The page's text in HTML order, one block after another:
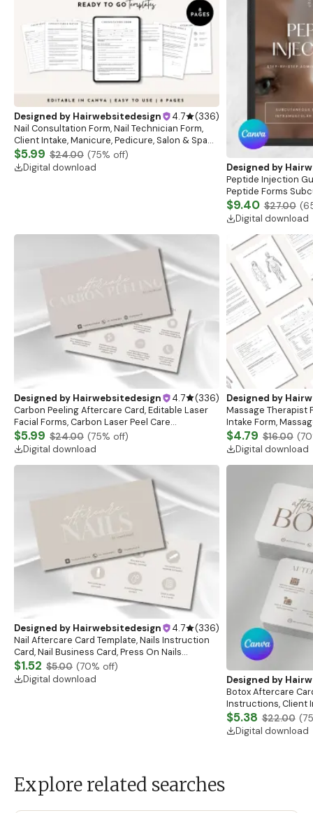
Designed by Hairwebsitedesign 4.7 (336)
Nail Consultation Form, Nail Technician Form,
Client Intake, Manicure, Pedicure, Salon & Spa
Form, Nail Salon Waiver Form, Nail Consent Form
$5.99 $24.00 (75% off)
Digital download
Designed by
Peptide Injection
Peptide Forms
Intramuscular
$9.40 $27.00 (
Digital download
Designed by Hairwebsitedesign 4.7 (336)
Carbon Peeling Aftercare Card, Editable Laser
Facial Forms, Carbon Laser Peel Care
Instructions, Laser Aftercare Card, Canva
Template
$5.99 $24.00 (75% off)
Digital download
Designed by
Massage Therapist
Intake Form,
Esthetician
Forms
$4.79 $16.00 (70
Digital download
Designed by Hairwebsitedesign 4.7 (336)
Nail Aftercare Card Template, Nails Instruction
Card, Nail Business Card, Press On Nails
Instruction Card, Client Care Card, Nail
Card,Canva
$1.52 $5.00 (70% off)
Digital download
Designed by
Botox Aftercare
Instructions, Client
Esthetician
$5.38 $22.00 (75
Digital download
Explore related searches